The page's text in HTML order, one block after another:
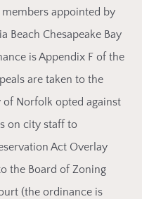
appointed by
Beach Chesapeake Bay
is Appendix F of the
are taken to the
Norfolk opted against
on city staff to
Act Overlay
the Board of Zoning
(the ordinance is